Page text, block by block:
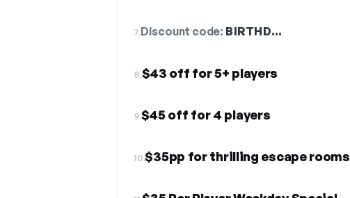
7.Discount code: BIRTHD…
8.$43 off for 5+ players
9.$45 off for 4 players
10.$35pp for thrilling escape rooms